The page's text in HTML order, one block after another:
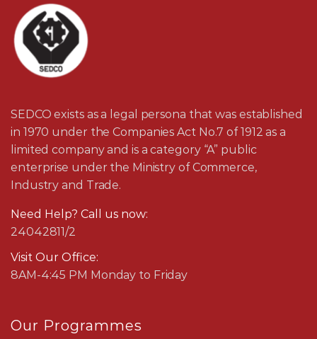
SEDCO exists as a legal persona that was established
in 1970 under the Companies Act No.7 of 1912 as a
limited company and is a category “A” public
enterprise under the Ministry of Commerce,
Industry and Trade.
Need Help? Call us now:
24042811/2
Visit Our Office:
8AM-4:45 PM Monday to Friday
Our Programmes